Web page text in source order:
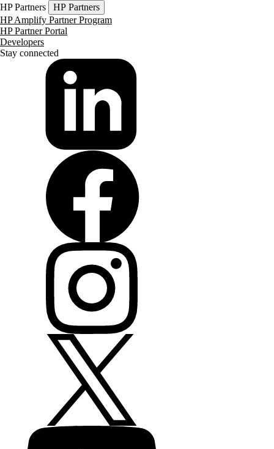
HP Partners
HP Partners
HP Amplify Partner Program
HP Partner Portal
Developers
Stay connected